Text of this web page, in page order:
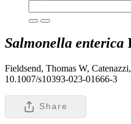
Salmonella enterica
Fieldsend, Thomas W,
10.1007/s10393-023-01666-3
Share